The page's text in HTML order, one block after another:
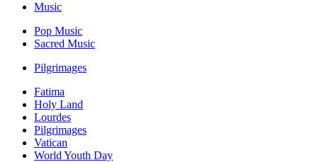
Music
Pop Music
Sacred Music
Pilgrimages
Fatima
Holy Land
Lourdes
Pilgrimages
Vatican
World Youth Day